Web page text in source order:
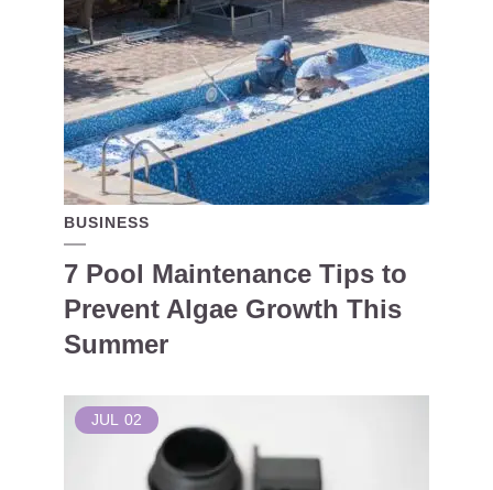
BUSINESS
7 Pool Maintenance Tips to
Prevent Algae Growth This
Summer
JUL 02